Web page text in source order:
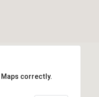
Maps correctly.